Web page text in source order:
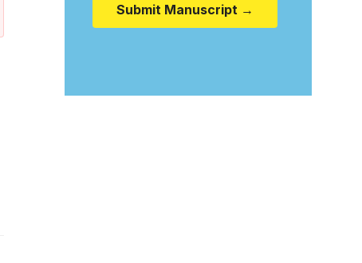
Submit Manuscript →